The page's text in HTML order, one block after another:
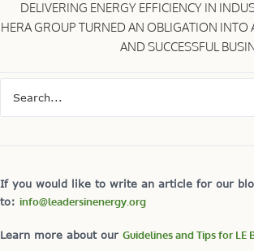
DELIVERING ENERGY EFFICIENCY IN
HERA GROUP TURNED AN OBLIGATION INTO
AND SUCCESSFUL
If you would like to write an article for our
to: info@leadersinenergy.org
Learn more about our Guidelines and Tips for LE